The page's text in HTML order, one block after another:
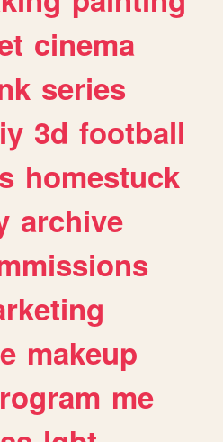
cinema
series
3d football
homestuck
archive
makeup
me